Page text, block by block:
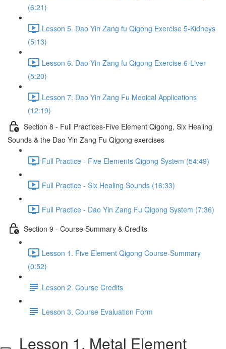
(6:21)
Lesson 5. Dao Yin Zang fu Qigong Exercise 5-Kidneys
(5:13)
Lesson 6. Dao Yin Zang fu Qigong Exercise 6-Liver
(5:20)
Lesson 7. Dao Yin Zang Fu Medical Applications
(12:19)
Section 8 - Full Practices-Five Element Qigong, Six Healing
Sounds & the Dao Yin Zang Fu Qigong exercises
Full Practice - Five Elements Qigong System (54:49)
Full Practice - Six Healing Sounds (16:33)
Full Practice - Dao Yin Zang Fu Qigong System (7:36)
Section 9 - Course Summary & Credits
Lesson 1. Five Element Qigong Course-Summary
(0:52)
Lesson 2. Course Credits
Lesson 3. Course Evaluation Form
Lesson 1. Metal Element